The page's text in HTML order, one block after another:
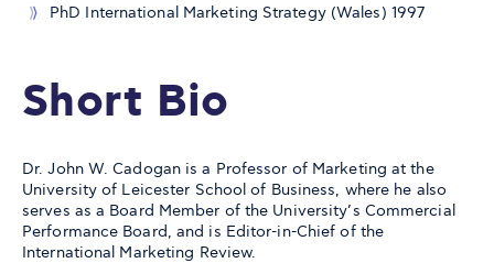
PhD International Marketing Strategy (Wales) 1997
Short Bio
Dr. John W. Cadogan is a Professor of Marketing at the
University of Leicester School of Business, where he also
serves as a Board Member of the University’s Commercial
Performance Board, and is Editor-in-Chief of the
International Marketing Review.